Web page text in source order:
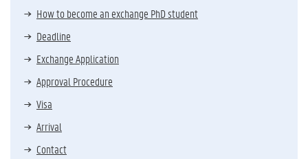
How to become an exchange PhD student
Deadline
Exchange Application
Approval Procedure
Visa
Arrival
Contact